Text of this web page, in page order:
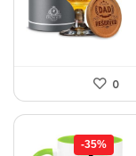
0
-35%